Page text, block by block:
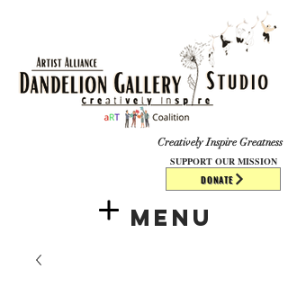
DONATE
Creatively Inspire Greatness
Menu
SUPPORT OUR MISSION